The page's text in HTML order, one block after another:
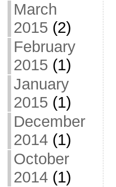
March
2015 (2)
February
2015 (1)
January
2015 (1)
December
2014(1)
October
2014(1)